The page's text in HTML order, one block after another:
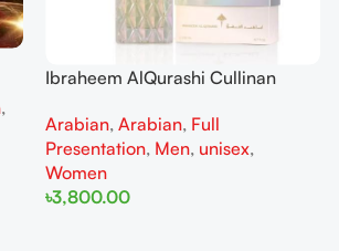
,
Ibraheem AlQurashi Cullinan
and Women
Arabian,Arabian, Full
Presentation, Men, unisex,
Women
৳3,800.00